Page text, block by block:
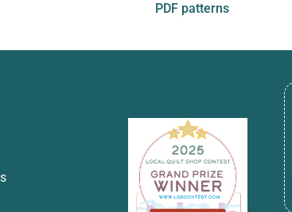
PDF patterns